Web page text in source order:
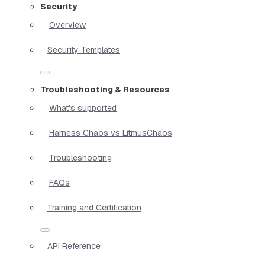
Security
Overview
Security Templates
Troubleshooting & Resources
What's supported
Harness Chaos vs LitmusChaos
Troubleshooting
FAQs
Training and Certification
API Reference